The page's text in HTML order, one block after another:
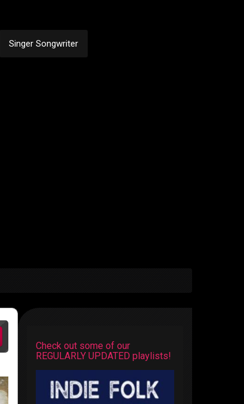
Singer Songwriter
Check out some of our
REGULARLY UPDATED playlists!